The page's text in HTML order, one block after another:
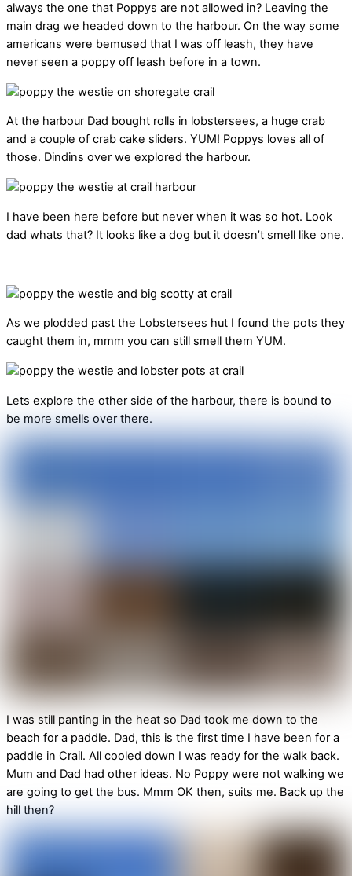
always the one that Poppys are not allowed in? Leaving the
main drag we headed down to the harbour. On the way some
americans were bemused that I was off leash, they have
never seen a poppy off leash before in a town.
At the harbour Dad bought rolls in lobstersees, a huge crab
and a couple of crab cake sliders. YUM! Poppys loves all of
those. Dindins over we explored the harbour.
I have been here before but never when it was so hot. Look
dad whats that? It looks like a dog but it doesn’t smell like one.
As we plodded past the Lobstersees hut I found the pots they
caught them in, mmm you can still smell them YUM.
Lets explore the other side of the harbour, there is bound to
be more smells over there.
I was still panting in the heat so Dad took me down to the
beach for a paddle. Dad, this is the first time I have been for a
paddle in Crail. All cooled down I was ready for the walk back.
Mum and Dad had other ideas. No Poppy were not walking we
are going to get the bus. Mmm OK then, suits me. Back up the
hill then?